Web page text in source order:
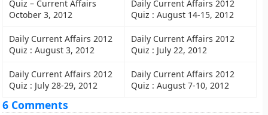
Quiz – Current Affairs
October 3, 2012
Daily Current Affairs 2012
Quiz : August 14-15, 2012
Daily Current Affairs 2012
Quiz : August 3, 2012
Daily Current Affairs 2012
Quiz : July 22, 2012
Daily Current Affairs 2012
Quiz : July 28-29, 2012
Daily Current Affairs 2012
Quiz : August 7-10, 2012
6 Comments